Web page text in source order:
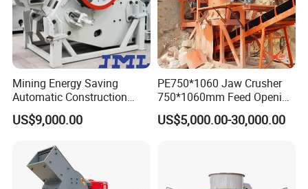
Mining Energy Saving
Automatic Construction
Long Life Crusher
Equipment
US$9,000.00
PE750*1060 Jaw Crusher
750*1060mm Feed Opening
High Productivity Gear-
Driven Ore Crushing
US$5,000.00-30,000.00